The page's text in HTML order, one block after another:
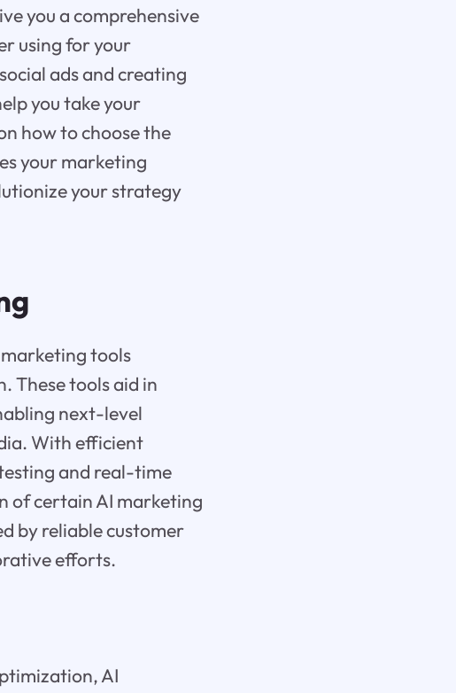
you a comprehensive
using for your
ads and creating
you take your
how to choose the
your marketing
your strategy
tools
These tools aid in
next-level
With efficient
and real-time
of certain AI marketing
by reliable customer
efforts.
AI